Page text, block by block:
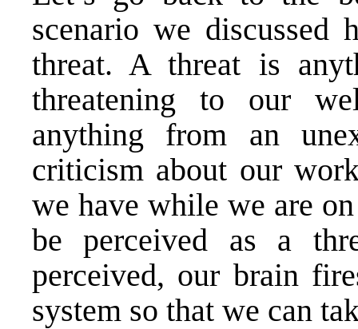
scenario we
threat. A threat is
threatening to our
anything from an
criticism about our
we have while we are
be perceived as a
perceived, our brain
system so that we can